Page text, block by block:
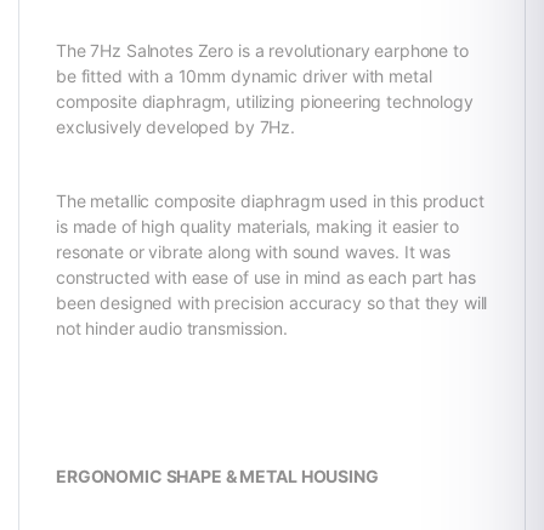
The 7Hz Salnotes Zero is a revolutionary earphone to
be fitted with a 10mm dynamic driver with metal
composite diaphragm, utilizing pioneering technology
exclusively developed by 7Hz.
The metallic composite diaphragm used in this product
is made of high quality materials, making it easier to
resonate or vibrate along with sound waves. It was
constructed with ease of use in mind as each part has
been designed with precision accuracy so that they will
not hinder audio transmission.
ERGONOMIC SHAPE & METAL HOUSING